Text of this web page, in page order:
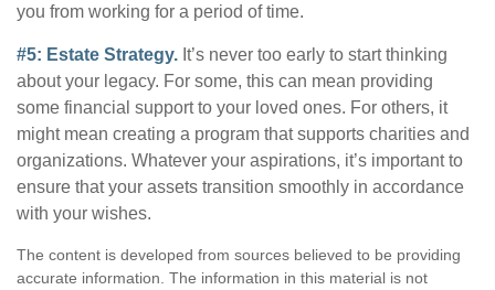
you from working for a period of time.
#5: Estate Strategy. It’s never too early to start thinking
about your legacy. For some, this can mean providing
some financial support to your loved ones. For others, it
might mean creating a program that supports charities and
organizations. Whatever your aspirations, it’s important to
ensure that your assets transition smoothly in accordance
with your wishes.
The content is developed from sources believed to be providing
accurate information. The information in this material is not